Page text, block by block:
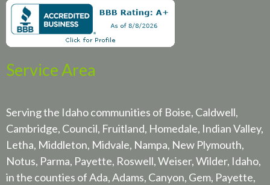
Service Area
Serving the Idaho communities of Boise, Caldwell,
Cambridge, Council, Fruitland, Homedale, Indian Valley,
Letha, Middleton, Midvale, Nampa, New Plymouth,
Notus, Parma, Payette, Roswell, Weiser, Wilder, Idaho,
in the counties of Ada, Adams, Canyon, Gem, Payette,